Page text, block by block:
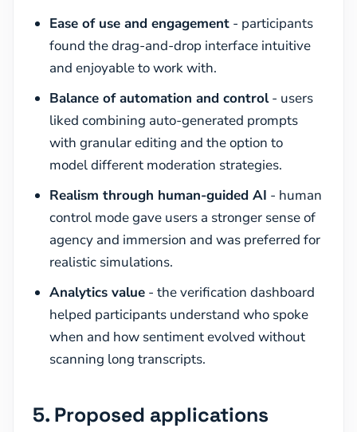
Ease of use and engagement - participants
found the drag-and-drop interface intuitive
and enjoyable to work with.
Balance of automation and control- users
liked combining auto-generated prompts
with granular editing and the option to
model different moderation strategies.
Realism through human-guided AI - human
control mode gave users a stronger sense of
agency and immersion and was preferred for
realistic simulations.
Analytics value - the verification dashboard
helped participants understand who spoke
when and how sentiment evolved without
scanning long transcripts.
5. Proposed applications